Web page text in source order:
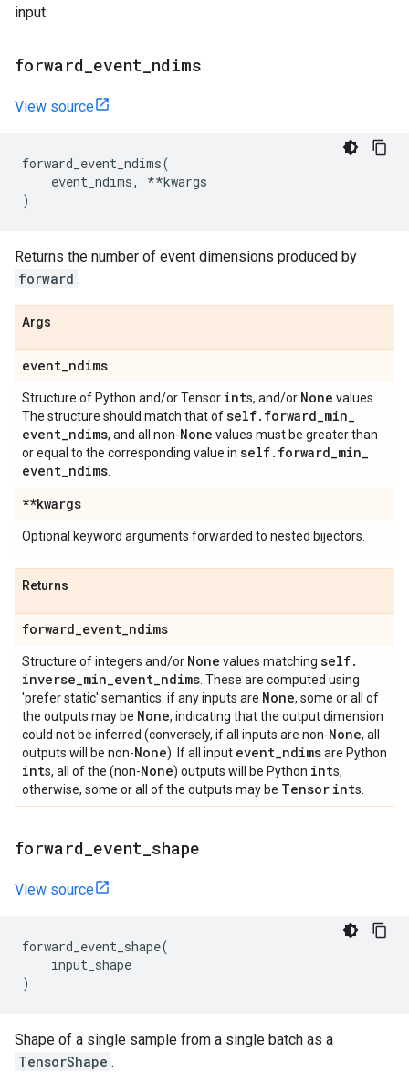
input.
forward event ndims
View source
forward_event_ndims(
event_ndims, **kwargs
)
Returns the number of event dimensions produced by
forward .
Args
event_ndims
Structure of Python and/or Tensor ints, and/or None values.
The structure should match that ofself. forward_min_
event_ndims, and all non-None values must be greater than
or equal to the corresponding value in self. forward_min_
event_ndims
**kwargs
Optional keyword arguments forwarded to nested bijectors.
Returns
forward_event_ndims
Structure of integers and/or None values matching self.
inverse_min_event_ndims . These are computed using
'prefer static' semantics: if any inputs are None, some or all of
the outputs may be None, indicating that the output dimension
could not be inferred (conversely, if all inputs are non-None, all
outputs will be non-None). If all input event_ndimsare Python
ints, all of the (non-None) outputs will be Python ints;
otherwise, some or all of the outputs may be Tensor ints.
forward event shape
View source
forward_event_shape(
input_shape
)
Shape of a single sample from a single batch as a
TensorShape .